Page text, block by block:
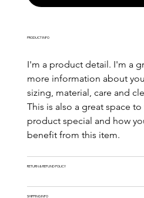
PRODUCT INFO
I'm a product detail. I'm a
more information about
sizing, material, care and
This is also a great space
product special and how
benefit from this item.
RETURN & REFUND POLICY
SHIPPING INFO